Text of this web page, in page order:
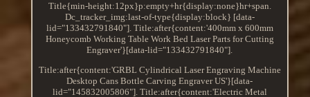
Title{min-height:12px}p:empty+hr{display:none}hr+span.
Dc_tracker_img:last-of-type{display:block} [data-
lid="133432791840"]. Title:after{content:'400mm x 600mm
Honeycomb Working Table Work Bed Laser Parts for Cutting
Engraver'}[data-lid="133432791840"].
Title:after{content:'GRBL Cylindrical Laser Engraving Machine
Desktop Cans Bottle Carving Engraver US'}[data-
lid="145832005806"]. Title:after{content:'Electric Metal